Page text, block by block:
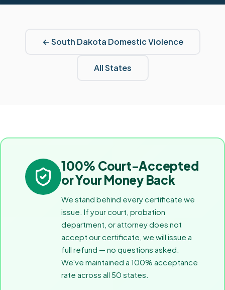
←South Dakota Domestic Violence
All States
100% Court-Accepted
or Your Money Back
We stand behind every certificate we
issue. If your court, probation
department, or attorney does not
accept our certificate, we will issue a
full refund — no questions asked.
We've maintained a 100% acceptance
rate across all 50 states.